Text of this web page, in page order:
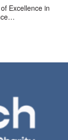
Excellence in